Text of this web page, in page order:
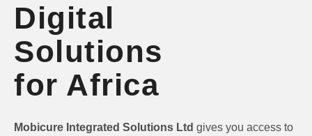
Digital
Solutions
for Africa
Mobicure Integrated Solutions Ltd gives you access to